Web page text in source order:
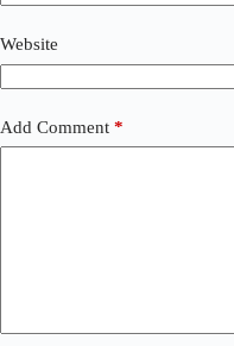
Website
Add Comment *